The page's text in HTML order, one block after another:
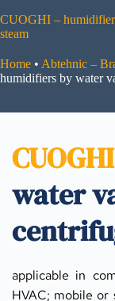
CUOGHI –
steam
Home • Abtehnic –
humidifiers by water
water
applicable in
HVAC; mobile